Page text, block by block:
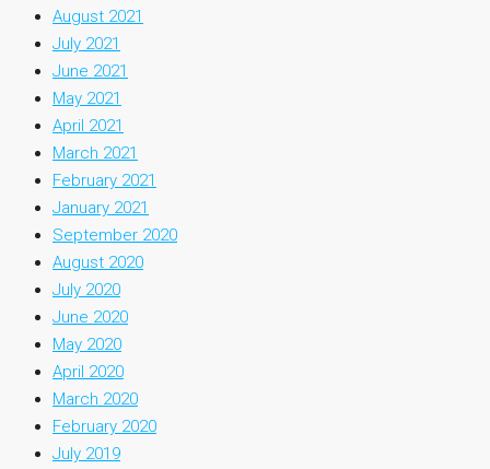
August 2021
July 2021
June 2021
May 2021
April 2021
March 2021
February 2021
January 2021
September 2020
August 2020
July 2020
June 2020
May 2020
April 2020
March 2020
February 2020
July 2019